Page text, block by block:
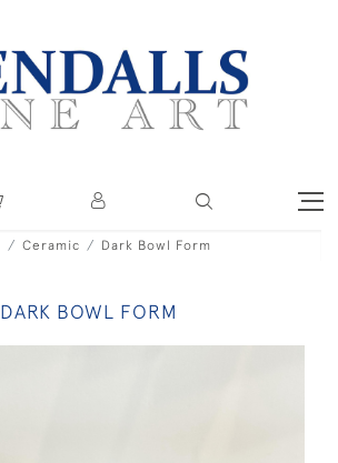
Ceramic Dark Bowl Form
DARK BOWL FORM